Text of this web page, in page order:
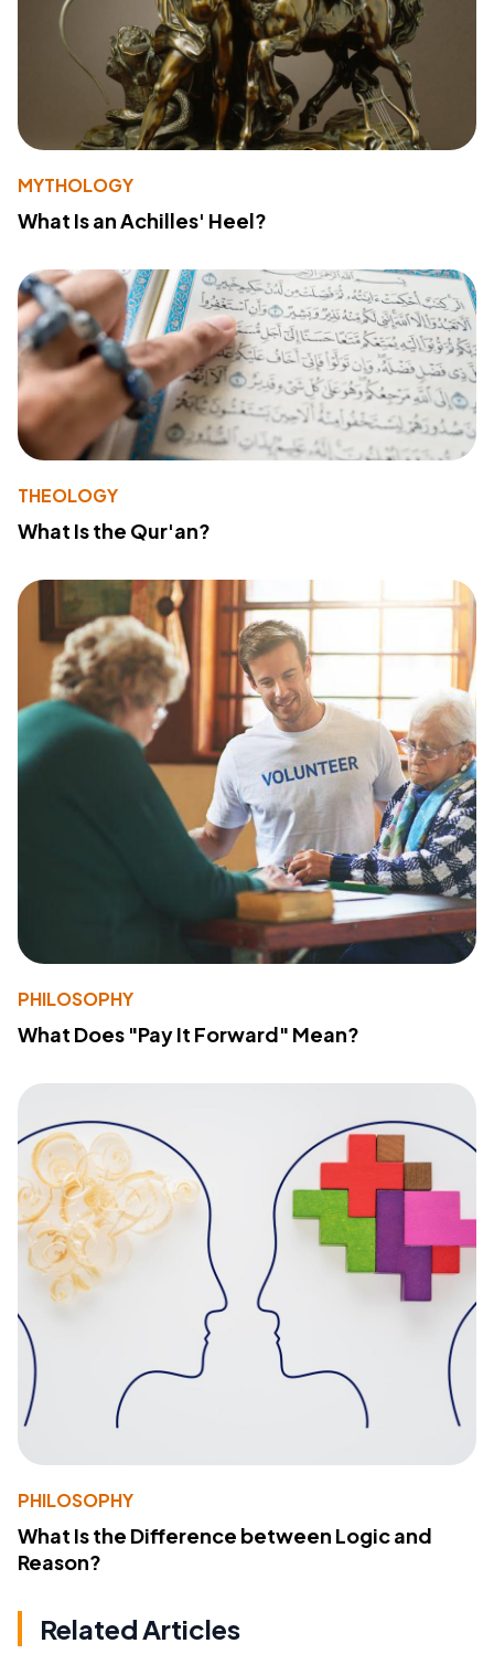
MYTHOLOGY
What Is an Achilles' Heel?
THEOLOGY
What Is the Qur'an?
PHILOSOPHY
What Does "Pay It Forward" Mean?
PHILOSOPHY
What Is the Difference between Logic and
Reason?
Related Articles